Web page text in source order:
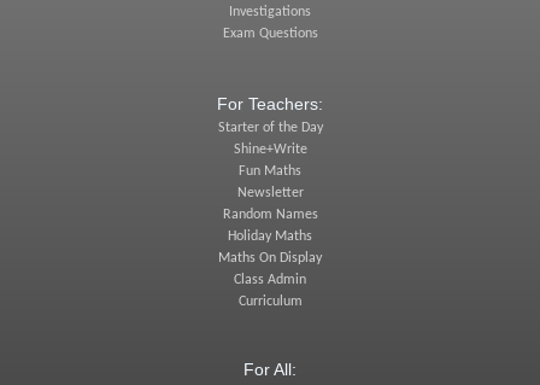
Investigations
Exam Questions
For Teachers:
Starter of the Day
Shine+Write
Fun Maths
Newsletter
Random Names
Holiday Maths
Maths On Display
Class Admin
Curriculum
For All: